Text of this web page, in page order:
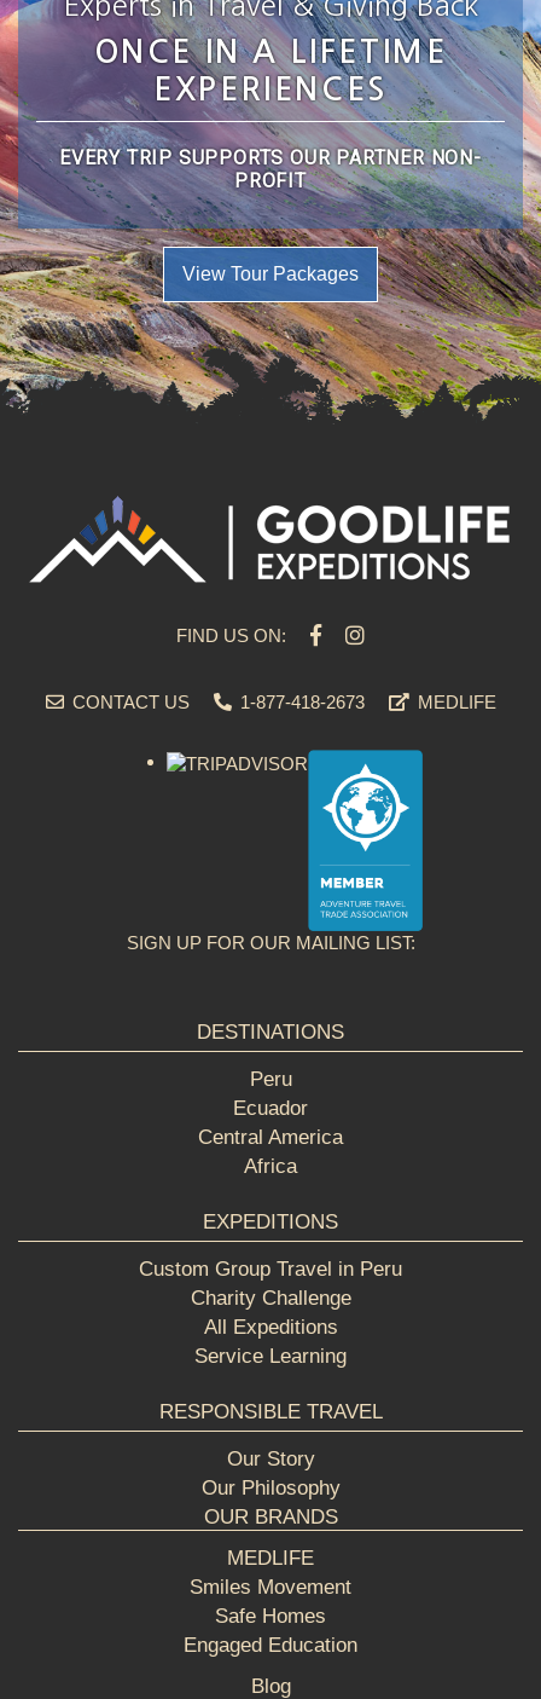
ONCE IN A LIFETIME
EXPERIENCES
EVERY TRIP SUPPORTS OUR PARTNER NON-
PROFIT
View Tour Packages
FIND US ON:
CONTACT US 1-877-418-2673 MEDLIFE
SIGN UP FOR OUR MAILING LIST:
DESTINATIONS
Peru
Ecuador
Central America
Africa
EXPEDITIONS
Custom Group Travel in Peru
Charity Challenge
All Expeditions
Service Learning
RESPONSIBLE TRAVEL
Our Story
Our Philosophy
OUR BRANDS
MEDLIFE
Smiles Movement
Safe Homes
Engaged Education
Blog